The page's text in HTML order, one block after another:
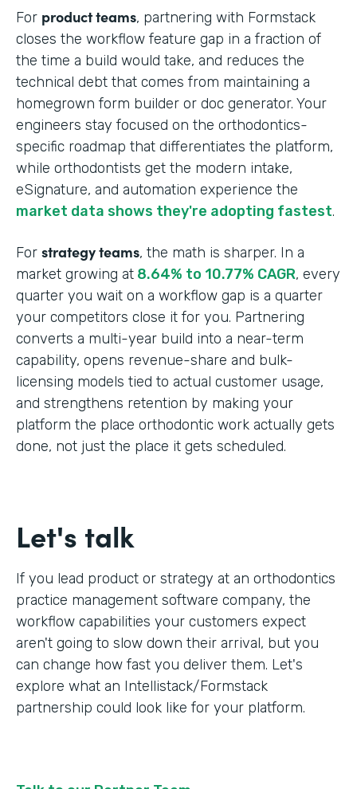
For product teams, partnering with Formstack
closes the workflow feature gap in a fraction of
the time a build would take, and reduces the
technical debt that comes from maintaining a
homegrown form builder or doc generator. Your
engineers stay focused on the orthodontics-
specific roadmap that differentiates the platform,
while orthodontists get the modern intake,
eSignature, and automation experience the
market data shows they're adopting fastest.
For strategy teams, the math is sharper. In a
market growing at 8.64% to 10.77% CAGR, every
quarter you wait on a workflow gap is a quarter
your competitors close it for you. Partnering
converts a multi-year build into a near-term
capability, opens revenue-share and bulk-
licensing models tied to actual customer usage,
and strengthens retention by making your
platform the place orthodontic work actually gets
done, not just the place it gets scheduled.
Let's talk
If you lead product or strategy at an orthodontics
practice management software company, the
workflow capabilities your customers expect
aren't going to slow down their arrival, but you
can change how fast you deliver them. Let's
explore what an Intellistack/Formstack
partnership could look like for your platform.